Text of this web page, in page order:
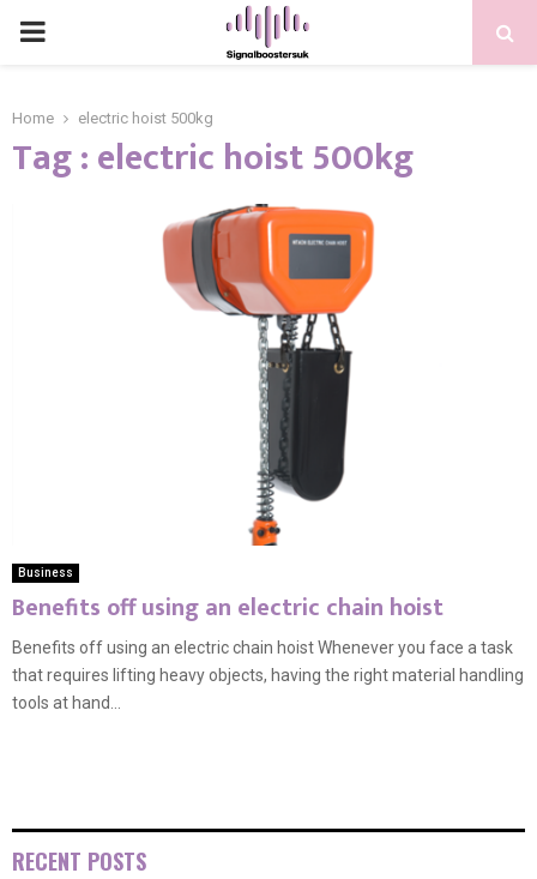
PRIMARY
Home electric hoist 500kg
Tag : electric hoist 500kg
Business
Benefits off using an electric chain hoist
Benefits off using an electric chain hoist Whenever you face a task
that requires lifting heavy objects, having the right material handling
tools at hand...
RECENT POSTS